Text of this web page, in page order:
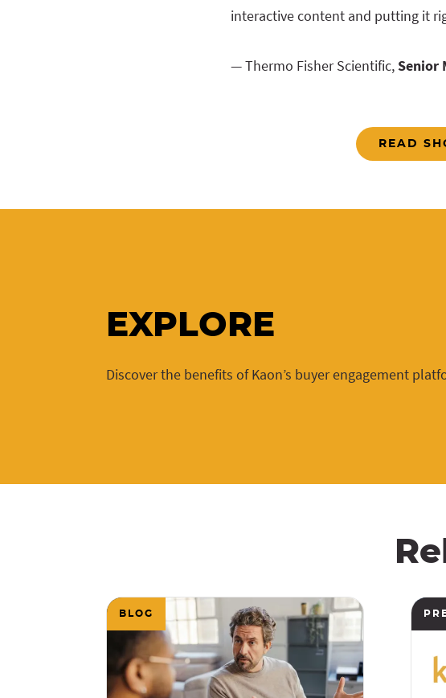
interactive content and putting it
— Thermo Fisher Scientific,Senior
READ
EXPLORE
Discover the benefits of Kaon’s buyer engagement
BLOG